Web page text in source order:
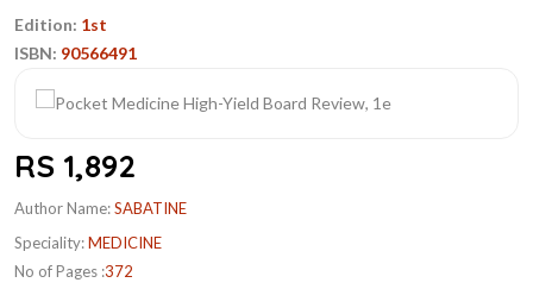
Edition: 1st
ISBN: 90566491
RS 1,892
Author Name:SABATINE
Speciality:MEDICINE
No of Pages :372